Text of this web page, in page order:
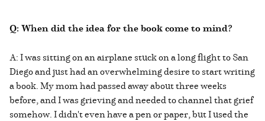
Q: When did the idea for the book come to mind?
A: I was sitting on an airplane stuck on a long flight to San
Diego and just had an overwhelming desire to start writing
a book. My mom had passed away about three weeks
before, and I was grieving and needed to channel that grief
somehow. I didn't even have a pen or paper, but I used the